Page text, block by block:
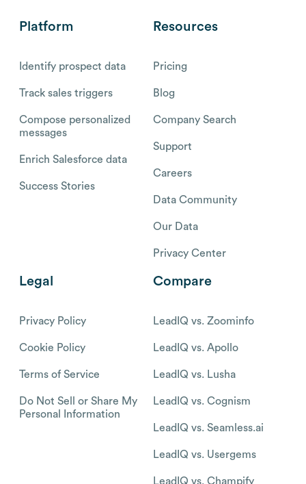
Platform
Identify prospect data
Track sales triggers
Compose personalized
messages
Enrich Salesforce data
Success Stories
Resources
Pricing
Blog
Company Search
Support
Careers
Data Community
Our Data
Privacy Center
Legal
Privacy Policy
Cookie Policy
Terms of Service
Do Not Sell or Share My
Personal Information
Compare
LeadIQ vs. Zoominfo
LeadIQ vs. Apollo
LeadIQ vs. Lusha
LeadIQ vs. Cognism
LeadIQ vs. Seamless.ai
LeadIQ vs. Usergems
LeadIQ vs. Champify